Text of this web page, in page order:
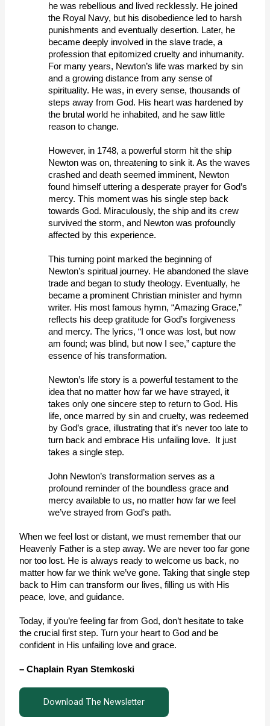
he was rebellious and lived recklessly. He joined
the Royal Navy, but his disobedience led to harsh
punishments and eventually desertion. Later, he
became deeply involved in the slave trade, a
profession that epitomized cruelty and inhumanity.
For many years, Newton’s life was marked by sin
and a growing distance from any sense of
spirituality. He was, in every sense, thousands of
steps away from God. His heart was hardened by
the brutal world he inhabited, and he saw little
reason to change.
However, in 1748, a powerful storm hit the ship
Newton was on, threatening to sink it. As the waves
crashed and death seemed imminent, Newton
found himself uttering a desperate prayer for God’s
mercy. This moment was his single step back
towards God. Miraculously, the ship and its crew
survived the storm, and Newton was profoundly
affected by this experience.
This turning point marked the beginning of
Newton’s spiritual journey. He abandoned the slave
trade and began to study theology. Eventually, he
became a prominent Christian minister and hymn
writer. His most famous hymn, “Amazing Grace,”
reflects his deep gratitude for God’s forgiveness
and mercy. The lyrics, “I once was lost, but now
am found; was blind, but now I see,” capture the
essence of his transformation.
Newton’s life story is a powerful testament to the
idea that no matter how far we have strayed, it
takes only one sincere step to return to God. His
life, once marred by sin and cruelty, was redeemed
by God’s grace, illustrating that it’s never too late to
turn back and embrace His unfailing love.  It just
takes a single step.
John Newton’s transformation serves as a
profound reminder of the boundless grace and
mercy available to us, no matter how far we feel
we’ve strayed from God’s path.
When we feel lost or distant, we must remember that our
Heavenly Father is a step away. We are never too far gone
nor too lost. He is always ready to welcome us back, no
matter how far we think we’ve gone. Taking that single step
back to Him can transform our lives, filling us with His
peace, love, and guidance.
Today, if you’re feeling far from God, don’t hesitate to take
the crucial first step. Turn your heart to God and be
confident in His unfailing love and grace.
– Chaplain Ryan Stemkoski
Download The Newsletter